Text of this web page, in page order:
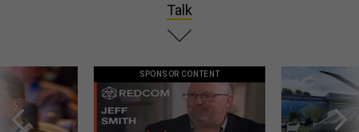
Talk
SPONSOR CONTENT